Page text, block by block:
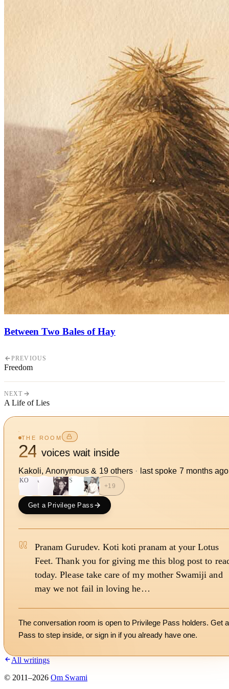
Between Two Bales of Hay
PREVIOUS
Freedom
NEXT
A Life of Lies
THE ROOM
24 voices wait inside
Kakoli, Anonymous & 19others · last spoke 7 months ago
KO A PS
+19
Get a Privilege Pass
Pranam Gurudev. Koti koti pranam at your Lotus
Feet. Thank you for giving me this blog post to
today. Please take care of my mother Swamiji and
may we not fail in loving he…
The conversation room is open to Privilege Pass holders. Get a
Pass to step inside, or sign in if you already have one.
All writings
© 2011–2026 Om Swami